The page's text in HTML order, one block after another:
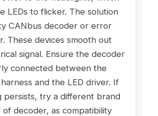
LEDs to flicker. The solution
CANbus decoder or error
These devices smooth out
signal. Ensure the decoder
connected between the
harness and the LED driver. If
persists, try a different brand
of decoder, as compatibility